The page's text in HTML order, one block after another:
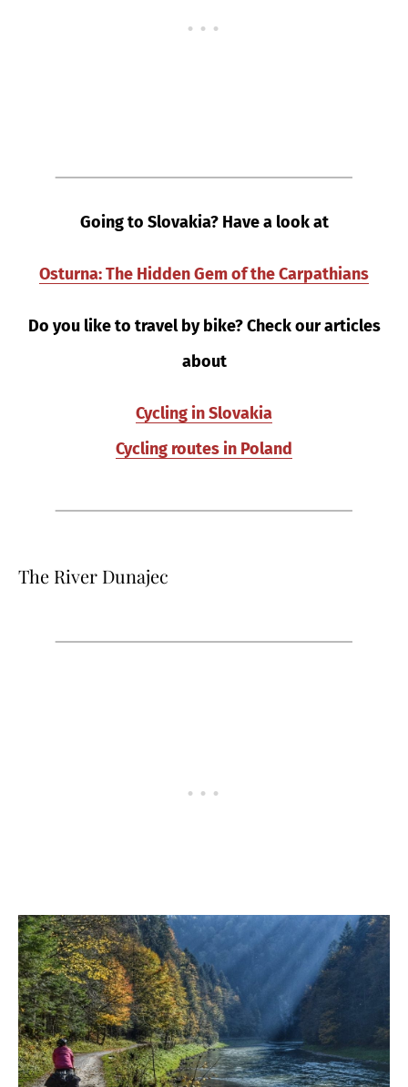
Going to Slovakia? Have a look at
Osturna: The Hidden Gem of the Carpathians
Do you like to travel by bike? Check our articles
about
Cycling in Slovakia
Cycling routes in Poland
The River Dunajec